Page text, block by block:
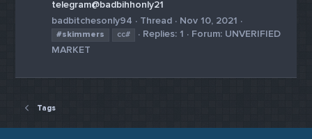
telegram@badbihhonly21
badbitchesonly94
Thread Nov 10, 2021
#skimmers cc# Replies: 1 Forum: UNVERIFIED
MARKET
Tags